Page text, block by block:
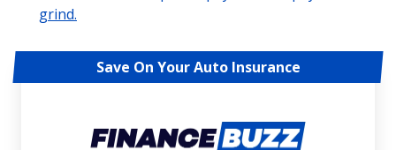
grind.
Save On Your Auto Insurance